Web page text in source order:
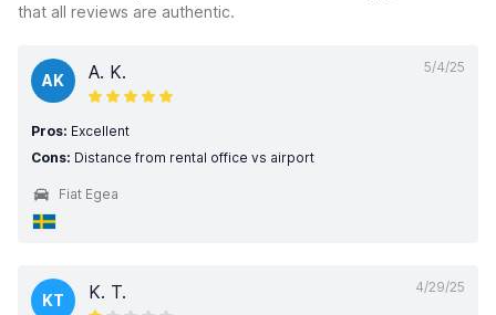
that all reviews are authentic.
5/4/25
AK A. K.
Pros: Excellent
Cons: Distance from rental office vs airport
Fiat Egea
4/29/25
KT K. T.